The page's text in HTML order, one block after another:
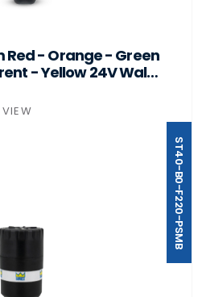
Red - Orange - Green
- Yellow 24V Wall
VIEW
ST40-B0-F220-PSMB